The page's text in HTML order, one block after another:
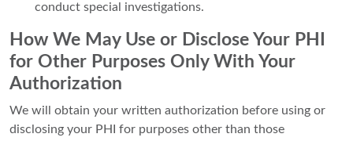
conduct special investigations.
How We May Use or Disclose Your PHI
for Other Purposes Only With Your
Authorization
We will obtain your written authorization before using or
disclosing your PHI for purposes other than those